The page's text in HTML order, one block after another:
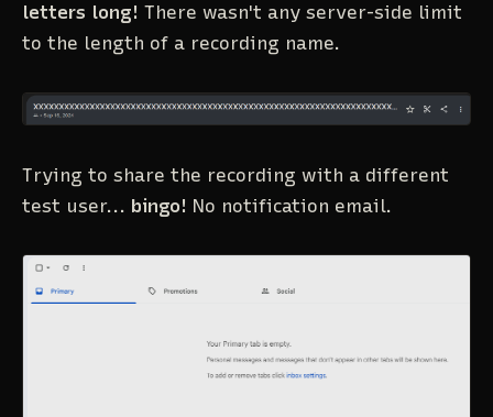
letters long! There wasn't any server-side limit
to the length of a recording name.
Trying to share the recording with a different
test user... bingo! No notification email.